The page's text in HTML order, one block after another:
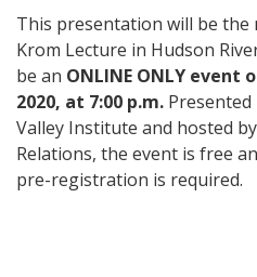
This presentation will be the
Krom Lecture in Hudson
be an ONLINE ONLY event
2020, at 7:00 p.m.
Valley Institute and hosted
Relations, the event is free
pre-registration is required.